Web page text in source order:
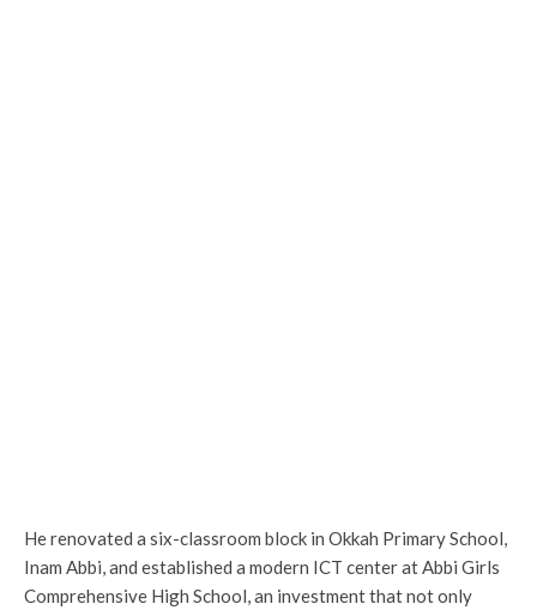
He renovated a six-classroom block in Okkah Primary School,
Inam Abbi, and established a modern ICT center at Abbi Girls
Comprehensive High School, an investment that not only